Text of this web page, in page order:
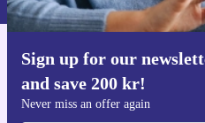
Sign up for our
and save 200 kr!
Never miss an offer again
Get